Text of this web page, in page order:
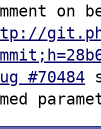
on
#70484